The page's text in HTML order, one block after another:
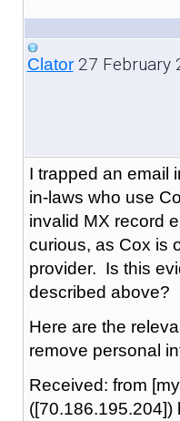
Clator27 February
I trapped an email
in-laws who use
invalid MX record
curious, as Cox is
provider. Is this
described above?
Here are the
remove personal
Received: from
([70.186.195.204])